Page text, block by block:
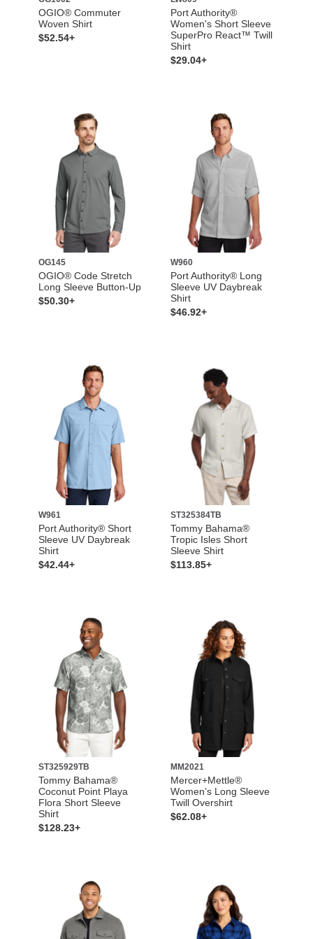
OGIO® Commuter
Woven Shirt
$52.54+
Port Authority®
Women's Short Sleeve
SuperPro React™ Twill
Shirt
$29.04+
OG145
OGIO® Code Stretch
Long Sleeve Button-Up
$50.30+
W960
Port Authority® Long
Sleeve UV Daybreak
Shirt
$46.92+
W961
Port Authority® Short
Sleeve UV Daybreak
Shirt
$42.44+
ST325384TB
Tommy Bahama®
Tropic Isles Short
Sleeve Shirt
$113.85+
ST325929TB
Tommy Bahama®
Coconut Point Playa
Flora Short Sleeve
Shirt
$128.23+
MM2021
Mercer+Mettle®
Women’s Long Sleeve
Twill Overshirt
$62.08+